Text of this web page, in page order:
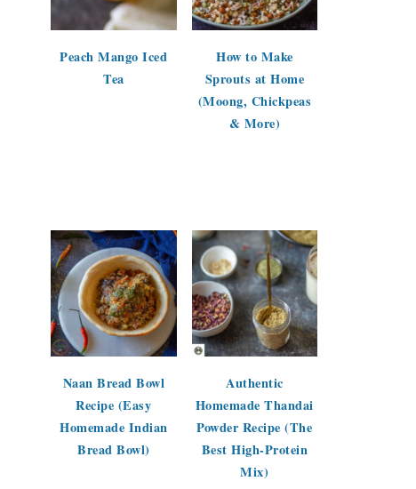
Peach Mango Iced
Tea
How to Make
Sprouts at Home
(Moong, Chickpeas
& More)
Naan Bread Bowl
Recipe (Easy
Homemade Indian
Bread Bowl)
Authentic
Homemade Thandai
Powder Recipe (The
Best High-Protein
Mix)